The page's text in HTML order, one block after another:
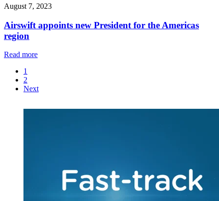
August 7, 2023
Airswift appoints new President for the Americas
region
Read more
1
2
Next